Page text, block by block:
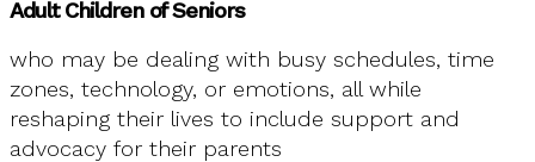
Adult Children of Seniors
who may be dealing with busy schedules, time
zones, technology, or emotions, all while
reshaping their lives to include support and
advocacy for their parents